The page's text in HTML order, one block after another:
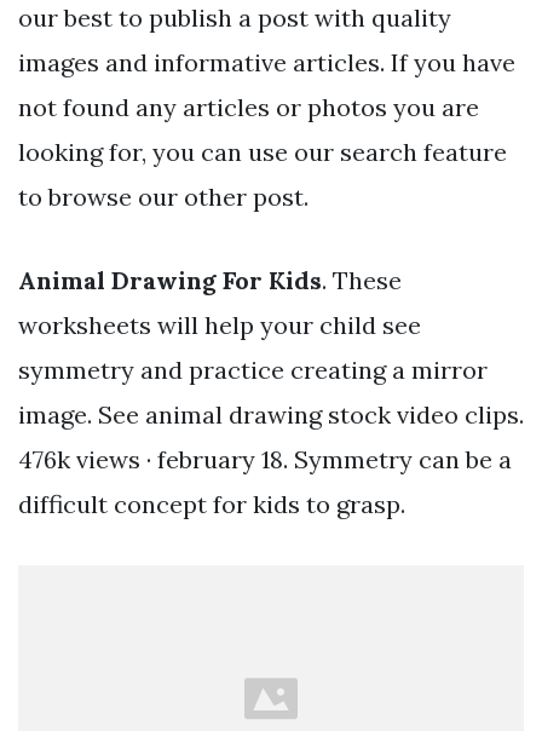
our best to publish a post with quality
images and informative articles. If you have
not found any articles or photos you are
looking for, you can use our search feature
to browse our other post.
Animal Drawing For Kids. These
worksheets will help your child see
symmetry and practice creating a mirror
image. See animal drawing stock video clips.
476k views · february 18. Symmetry can be a
difficult concept for kids to grasp.